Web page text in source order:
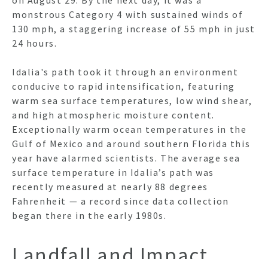
monstrous Category 4 with sustained winds of
130 mph, a staggering increase of 55 mph in just
24 hours.
Idalia's path took it through an environment
conducive to rapid intensification, featuring
warm sea surface temperatures, low wind shear,
and high atmospheric moisture content.
Exceptionally warm ocean temperatures in the
Gulf of Mexico and around southern Florida this
year have alarmed scientists. The average sea
surface temperature in Idalia’s path was
recently measured at nearly 88 degrees
Fahrenheit — a record since data collection
began there in the early 1980s.